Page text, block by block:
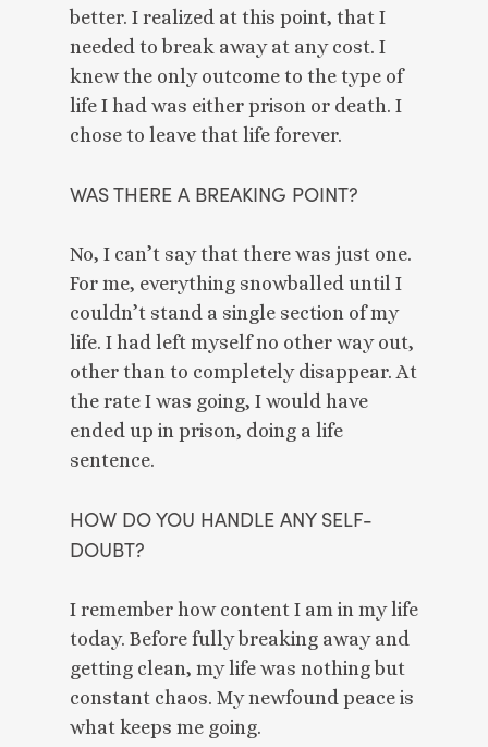
better. I realized at this point, that I
needed to break away at any cost. I
knew the only outcome to the type of
life I had was either prison or death. I
chose to leave that life forever.
WAS THERE A BREAKING POINT?
No, I can’t say that there was just one.
For me, everything snowballed until I
couldn’t stand a single section of my
life. I had left myself no other way out,
other than to completely disappear. At
the rate I was going, I would have
ended up in prison, doing a life
sentence.
HOW DO YOU HANDLE ANY SELF-
DOUBT?
I remember how content I am in my life
today. Before fully breaking away and
getting clean, my life was nothing but
constant chaos. My newfound peace is
what keeps me going.